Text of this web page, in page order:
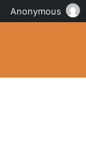
Anonymous